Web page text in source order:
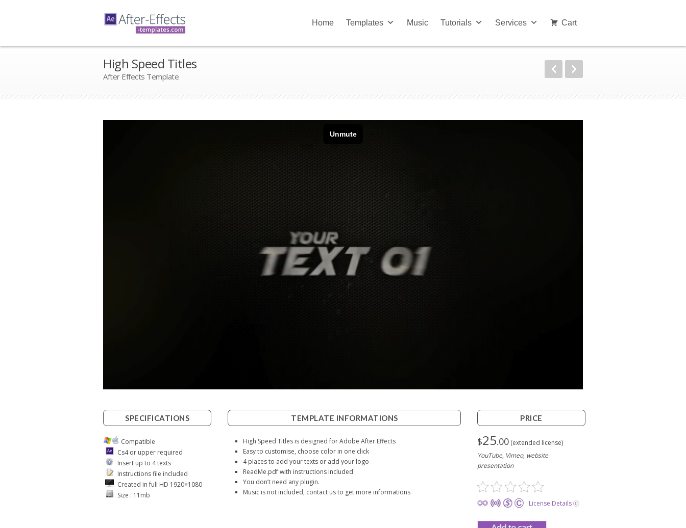
Home Templates Music Tutorials Services Cart
High Speed Titles
After Effects Template
SPECIFICATIONS
Compatible
Cs4 or upper required
Insert up to 4 texts
Instructions file included
Created in full HD 1920×1080
Size : 11mb
TEMPLATE INFORMATIONS
High Speed Titles is designed for Adobe After Effects
Easy to customise, choose color in one click
4 places to add your texts or add your logo
ReadMe.pdf with instructions included
You don’t need any plugin.
Music is not included, contact us to get more informations
PRICE
$25.00 (extended license)
YouTube, Vimeo, website
presentation
License Details